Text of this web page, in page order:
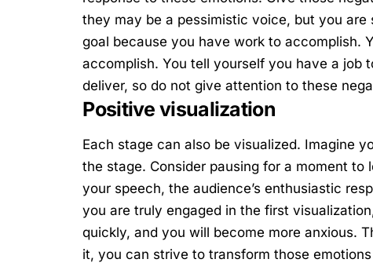
they may be a pessimistic voice, but you
goal because you have work to accomplish.
accomplish. You tell yourself you have a job
deliver, so do not give attention to these
Positive visualization
Each stage can also be visualized. Imagine
the stage. Consider pausing for a moment
your speech, the audience’s enthusiastic
you are truly engaged in the first
quickly, and you will become more anxious.
it, you can strive to transform those